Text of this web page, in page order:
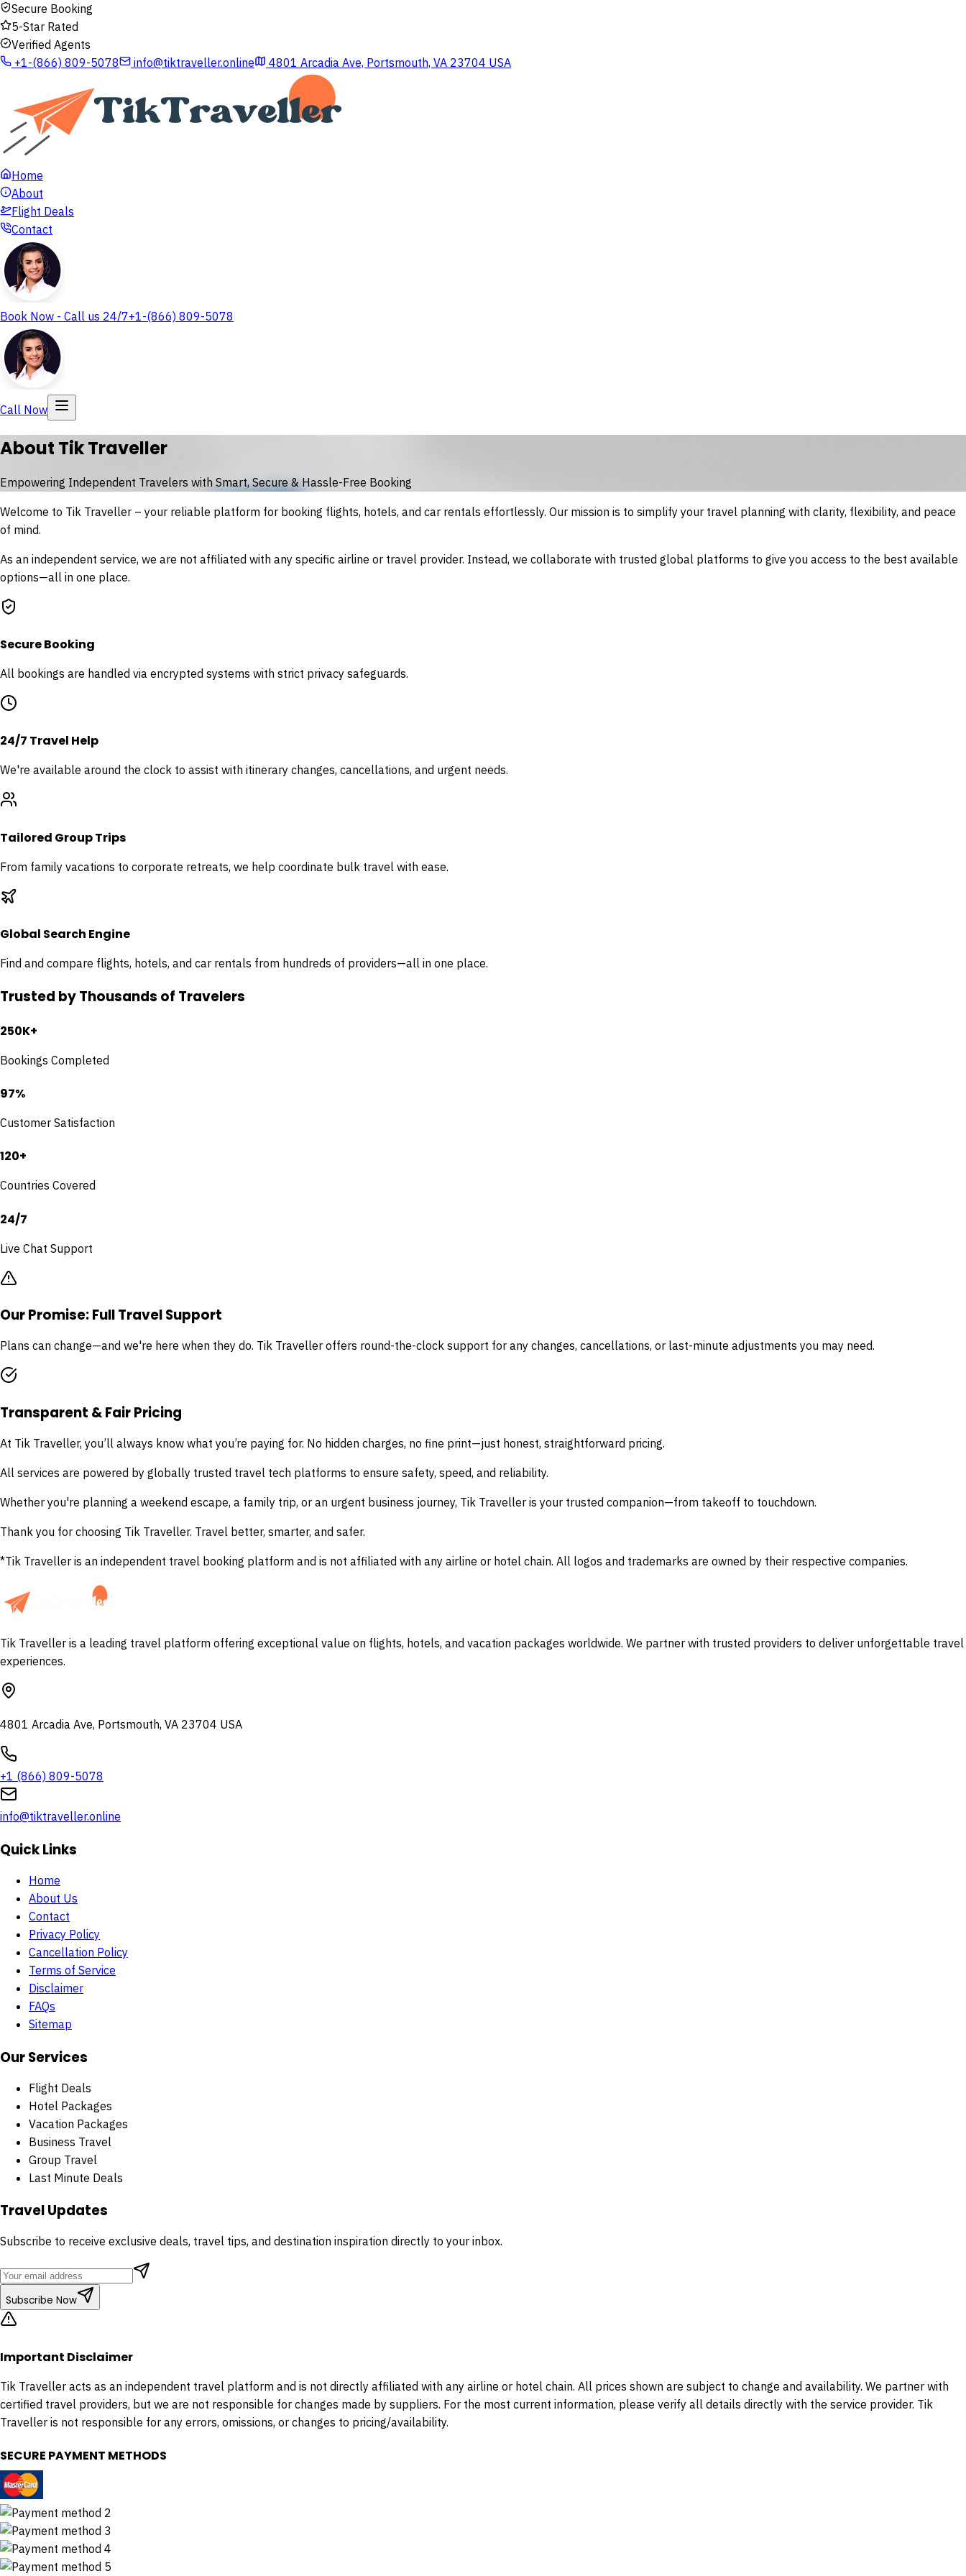
Secure Booking
5-Star Rated
Verified Agents
+1-(866) 809-5078
info@tiktraveller.online 4801 Arcadia Ave, Portsmouth, VA 23704 USA
Home
About
Flight Deals
Contact
Book Now - Call us 24/7+1-(866) 809-5078
Call Now
About Tik Traveller
Empowering Independent Travelers with Smart, Secure & Hassle-Free Booking
Welcome to Tik Traveller – your reliable platform for booking flights, hotels, and car rentals effortlessly. Our mission is to simplify your travel planning with clarity, flexibility, and peace
of mind.
As an independent service, we are not affiliated with any specific airline or travel provider. Instead, we collaborate with trusted global platforms to give you access to the best available
options—all in one place.
Secure Booking
All bookings are handled via encrypted systems with strict privacy safeguards.
24/7 Travel Help
We're available around the clock to assist with itinerary changes, cancellations, and urgent needs.
Tailored Group Trips
From family vacations to corporate retreats, we help coordinate bulk travel with ease.
Global Search Engine
Find and compare flights, hotels, and car rentals from hundreds of providers—all in one place.
Trusted by Thousands of Travelers
250K+
Bookings Completed
97%
Customer Satisfaction
120+
Countries Covered
24/7
Live Chat Support
Our Promise: Full Travel Support
Plans can change—and we're here when they do. Tik Traveller offers round-the-clock support for any changes, cancellations, or last-minute adjustments you may need.
Transparent & Fair Pricing
At Tik Traveller, you’ll always know what you’re paying for. No hidden charges, no fine print—just honest, straightforward pricing.
All services are powered by globally trusted travel tech platforms to ensure safety, speed, and reliability.
Whether you're planning a weekend escape, a family trip, or an urgent business journey, Tik Traveller is your trusted companion—from takeoff to touchdown.
Thank you for choosing Tik Traveller. Travel better, smarter, and safer.
*Tik Traveller is an independent travel booking platform and is not affiliated with any airline or hotel chain. All logos and trademarks are owned by their respective companies.
Tik Traveller is a leading travel platform offering exceptional value on flights, hotels, and vacation packages worldwide. We partner with trusted providers to deliver unforgettable travel
experiences.
4801 Arcadia Ave, Portsmouth, VA 23704 USA
+1 (866) 809-5078
info@tiktraveller.online
Quick Links
Home
About Us
Contact
Privacy Policy
Cancellation Policy
Terms of Service
Disclaimer
FAQs
Sitemap
Our Services
Flight Deals
Hotel Packages
Vacation Packages
Business Travel
Group Travel
Last Minute Deals
Travel Updates
Subscribe to receive exclusive deals, travel tips, and destination inspiration directly to your inbox.
Subscribe Now
Important Disclaimer
Tik Traveller acts as an independent travel platform and is not directly affiliated with any airline or hotel chain. All prices shown are subject to change and availability. We partner with
certified travel providers, but we are not responsible for changes made by suppliers. For the most current information, please verify all details directly with the service provider. Tik
Traveller is not responsible for any errors, omissions, or changes to pricing/availability.
SECURE PAYMENT METHODS